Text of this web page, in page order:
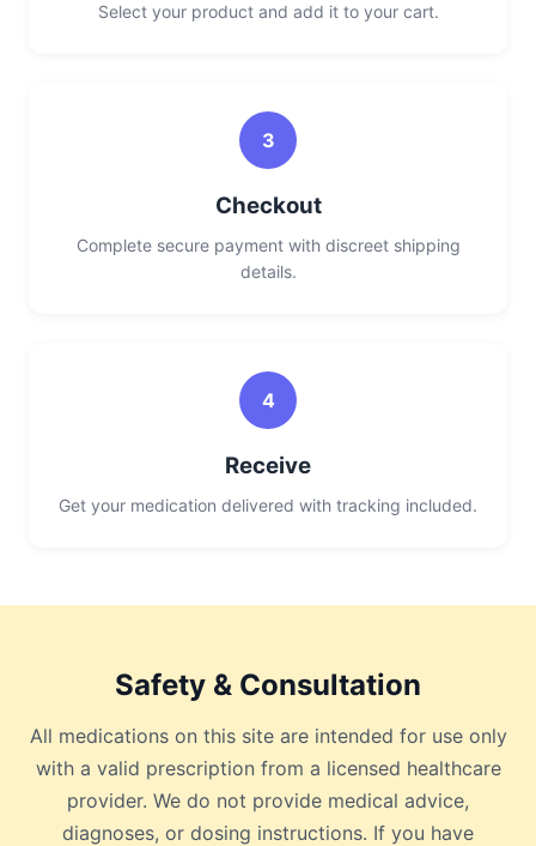
Select your product and add it to your cart.
3
Checkout
Complete secure payment with discreet shipping
details.
4
Receive
Get your medication delivered with tracking included.
Safety & Consultation
All medications on this site are intended for use only
with a valid prescription from a licensed healthcare
provider. We do not provide medical advice,
diagnoses, or dosing instructions. If you have